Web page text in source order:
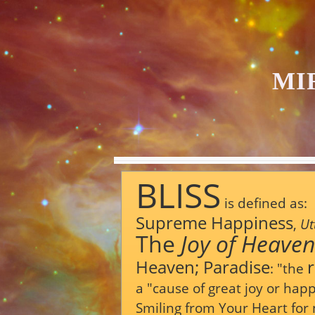
BLISS is defined as:
Supreme Happiness,
The Joy of
Heaven; Paradise: "the
a "cause of great joy or
Smiling from Your Heart for